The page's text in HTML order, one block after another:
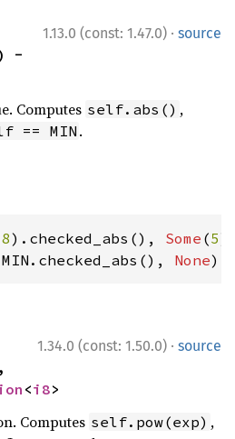
1.13.0 (const: 1.47.0) · source
-
Computes self.abs() ,
== MIN .
).checked_abs(), Some (5
None);
1.34.0 (const: 1.50.0) · source
<i8>
Computes self.pow(exp) ,